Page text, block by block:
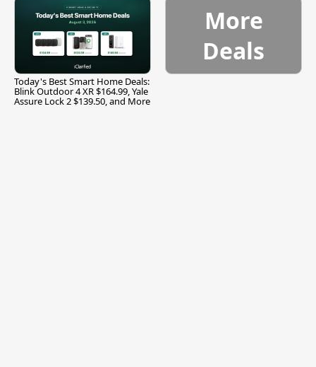
Today's Best Smart Home Deals:
Blink Outdoor 4 XR $164.99, Yale
Assure Lock 2 $139.50, and More
More
Deals